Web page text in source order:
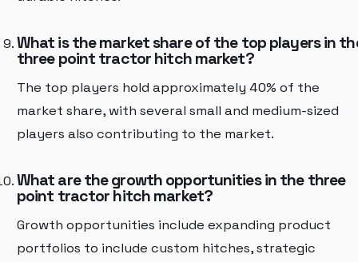
What is the market share of the top players in
three point tractor hitch market?
The top players hold approximately 40% of the
market share, with several small and medium-sized
players also contributing to the market.
What are the growth opportunities in the three
point tractor hitch market?
Growth opportunities include expanding product
portfolios to include custom hitches, strategic